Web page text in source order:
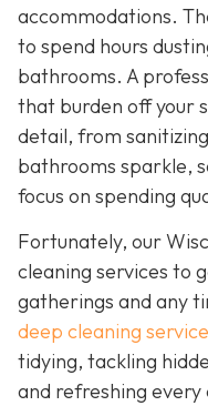
accommodations.
to spend hours
bathrooms. A
that burden off your
detail, from
bathrooms sparkle,
focus on spending
Fortunately, our
cleaning services to
gatherings and any
deep cleaning
tidying, tackling
and refreshing